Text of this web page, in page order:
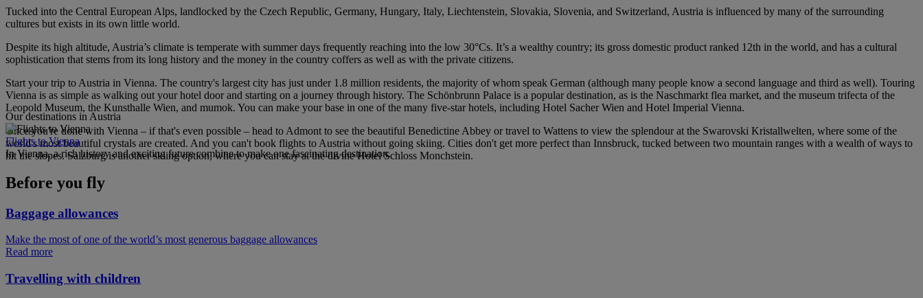
Tucked into the Central European Alps, landlocked by the Czech Republic, Germany, Hungary, Italy, Liechtenstein, Slovakia, Slovenia, and Switzerland, Austria is influenced by many of the surrounding
cultures but exists in its own little world.
Despite its high altitude, Austria’s climate is temperate with summer days frequently reaching into the low 30°Cs. It’s a wealthy country; its gross domestic product ranked 12th in the world, and has a cultural
sophistication that stems from its long history and the money in the country coffers as well as with the private citizens.
Start your trip to Austria in Vienna. The country's largest city has just under 1.8 million residents, the majority of whom speak German (although many people know a second language and third as well). Touring
Vienna is as simple as walking out your hotel door and starting on a journey through history. The Schönbrunn Palace is a popular destination, as is the Naschmarkt flea market, and the museum trifecta of the
Leopold Museum, the Kunsthalle Wien, and mumok. You can make your base in one of the many five-star hotels, including Hotel Sacher Wien and Hotel Imperial Vienna.
Once you're done with Vienna – if that's even possible – head to Admont to see the beautiful Benedictine Abbey or travel to Wattens to view the splendour at the Swarovski Kristallwelten, where some of the
world's most beautiful crystals are created. And you can't book flights to Austria without going skiing. Cities don't get more perfect than Innsbruck, tucked between two mountain ranges with a wealth of ways to
hit the slopes. Salzburg is another skiing option, where you can stay at the divine Hotel Schloss Monchstein.
Our destinations in Austria
Flights to Vienna
In Vienna, a rich history and exciting future combine to make one fascinating destination.
Before you fly
Baggage allowances
Make the most of one of the world’s most generous baggage allowances
Read more
Travelling with children